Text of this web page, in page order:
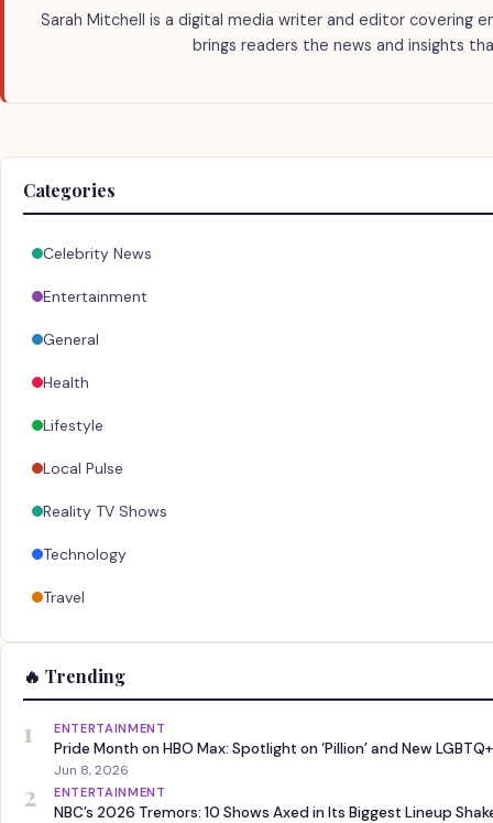
Sarah Mitchell is a digital media writer and editor covering
brings readers the news and insights
Categories
Celebrity News
Entertainment
General
Health
Lifestyle
Local Pulse
Reality TV Shows
Technology
Travel
🔥 Trending
1 ENTERTAINMENT
Pride Month on HBO Max: Spotlight on ‘Pillion’ and New
Jun 8, 2026
2 ENTERTAINMENT
NBC’s 2026 Tremors: 10 Shows Axed in Its Biggest Lineup